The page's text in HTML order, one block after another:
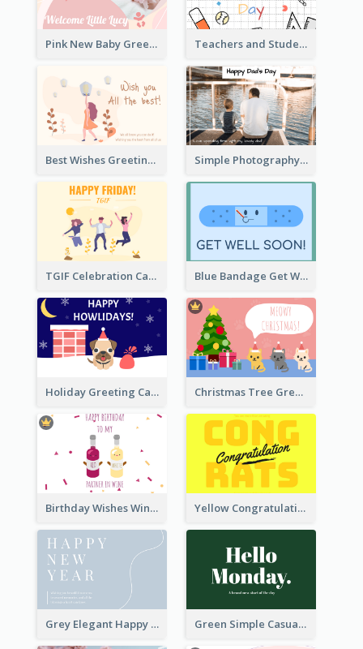
Pink New Baby Greeting Card With Photo Teachers and Students Greeting Card
Best Wishes Greeting Card Simple Photography Father's Day Celebration Card
TGIF Celebration Card Blue Bandage Get Well Soon Card
Holiday Greeting Card with Pet Christmas Tree Greeting Card
Birthday Wishes Wine Card Yellow Congratulations Greeting Card
Grey Elegant Happy New Year Celebration Card Green Simple Casual Greeting Card